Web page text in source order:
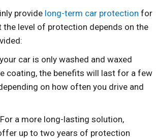
provide long-term car protection for
the level of protection depends on the
car is only washed and waxed
coating, the benefits will last for a few
on how often you drive and
a more long-lasting solution,
up to two years of protection